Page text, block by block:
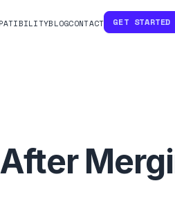
BLOGCONTACT GET STARTED